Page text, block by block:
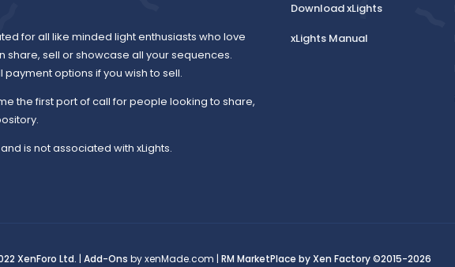
for all like minded light enthusiasts who love
share, sell or showcase all your sequences.
options if you wish to sell.
the first port of call for people looking to share,
is not associated with xLights.
Download xLights
xLights Manual
XenForo Ltd. | Add-Ons by xenMade.com | RM MarketPlace by Xen Factory©2015-2026